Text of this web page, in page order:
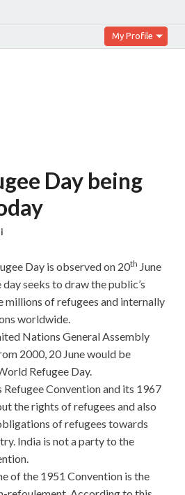
My Profile
Day being
Day is observed on 20th June
day seeks to draw the public’s
millions of refugees and internally
worldwide.
Nations General Assembly
2000, 20 June would be
Refugee Day.
Refugee Convention and its 1967
the rights of refugees and also
of refugees towards
India is not a party to the
of the 1951 Convention is the